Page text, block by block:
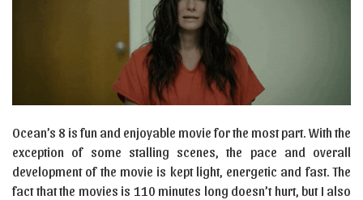
Ocean’s 8 is fun and enjoyable movie for the most part. With the
exception of some stalling scenes, the pace and overall
development of the movie is kept light, energetic and fast. The
fact that the movies is 110 minutes long doesn’t hurt, but I also